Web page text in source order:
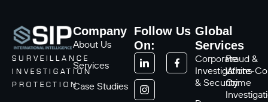
SURVEILLANCE
INVESTIGATION
PROTECTION
Company
About Us
Services
Case Studies
Global
Services
Corporate
Investigations
& Security
Fraud &
White-
Crime
Follow Us
On: